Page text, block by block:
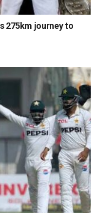
275km journey to